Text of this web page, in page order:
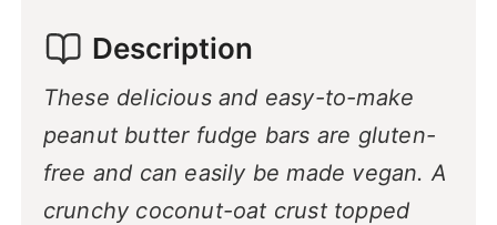
Description
These delicious and easy-to-make
peanut butter fudge bars are gluten-
free and can easily be made vegan. A
crunchy coconut-oat crust topped